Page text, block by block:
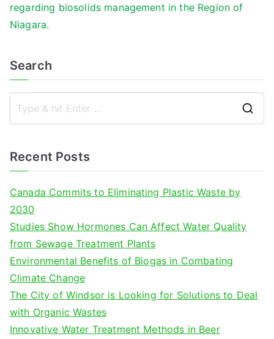
regarding biosolids management in the Region of
Niagara.
Search
Recent Posts
Canada Commits to Eliminating Plastic Waste by
2030
Studies Show Hormones Can Affect Water Quality
from Sewage Treatment Plants
Environmental Benefits of Biogas in Combating
Climate Change
The City of Windsor is Looking for Solutions to Deal
with Organic Wastes
Innovative Water Treatment Methods in Beer